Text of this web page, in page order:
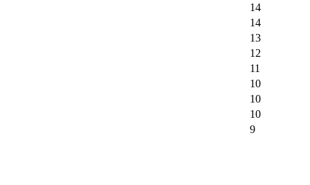
14
14
13
12
11
10
10
10
9